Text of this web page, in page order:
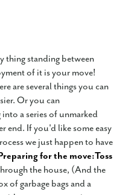
thing standing between
of it is your move!
are several things you can
Or you can
a series of unmarked
end. If you'd like some easy
we just happen to have
for the move:Toss
the house, (And the
of garbage bags and a